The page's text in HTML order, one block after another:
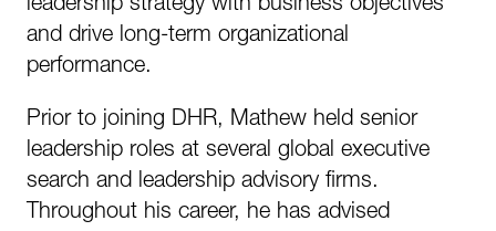
and drive long-term organizational
performance.
Prior to joining DHR, Mathew held senior
leadership roles at several global executive
search and leadership advisory firms.
Throughout his career, he has advised